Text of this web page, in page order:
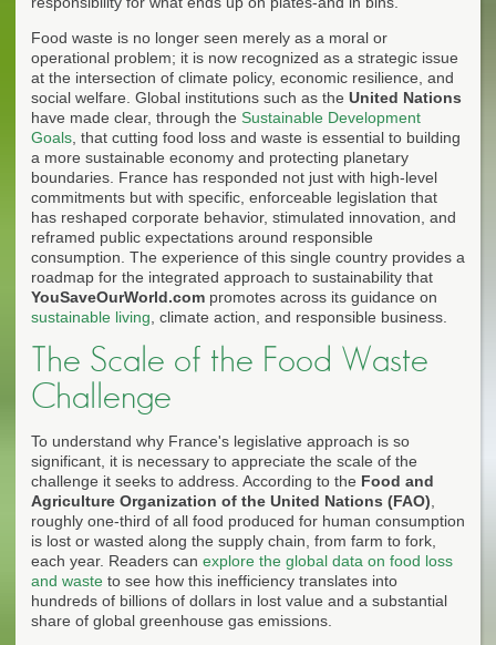
Food waste is no longer seen merely as a moral or
operational problem; it is now recognized as a strategic issue
at the intersection of climate policy, economic resilience, and
social welfare. Global institutions such as the United Nations
have made clear, through the Sustainable Development
Goals , that cutting food loss and waste is essential to building
a more sustainable economy and protecting planetary
boundaries. France has responded not just with high-level
commitments but with specific, enforceable legislation that
has reshaped corporate behavior, stimulated innovation, and
reframed public expectations around responsible
consumption. The experience of this single country provides a
roadmap for the integrated approach to sustainability that
YouSaveOurWorld.com promotes across its guidance on
sustainable living , climate action, and responsible business.
The Scale of the Food Waste
Challenge
To understand why France's legislative approach is so
significant, it is necessary to appreciate the scale of the
challenge it seeks to address. According to the Food and
Agriculture Organization of the United Nations (FAO)
roughly one-third of all food produced for human consumption
is lost or wasted along the supply chain, from farm to fork,
each year. Readers can explore the global data on food loss
and waste to see how this inefficiency translates into
hundreds of billions of dollars in lost value and a substantial
share of global greenhouse gas emissions.